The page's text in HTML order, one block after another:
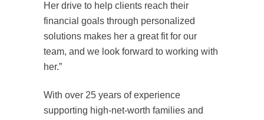
Her drive to help clients reach their
financial goals through personalized
solutions makes her a great fit for our
team, and we look forward to working with
her.”
With over 25 years of experience
supporting high-net-worth families and